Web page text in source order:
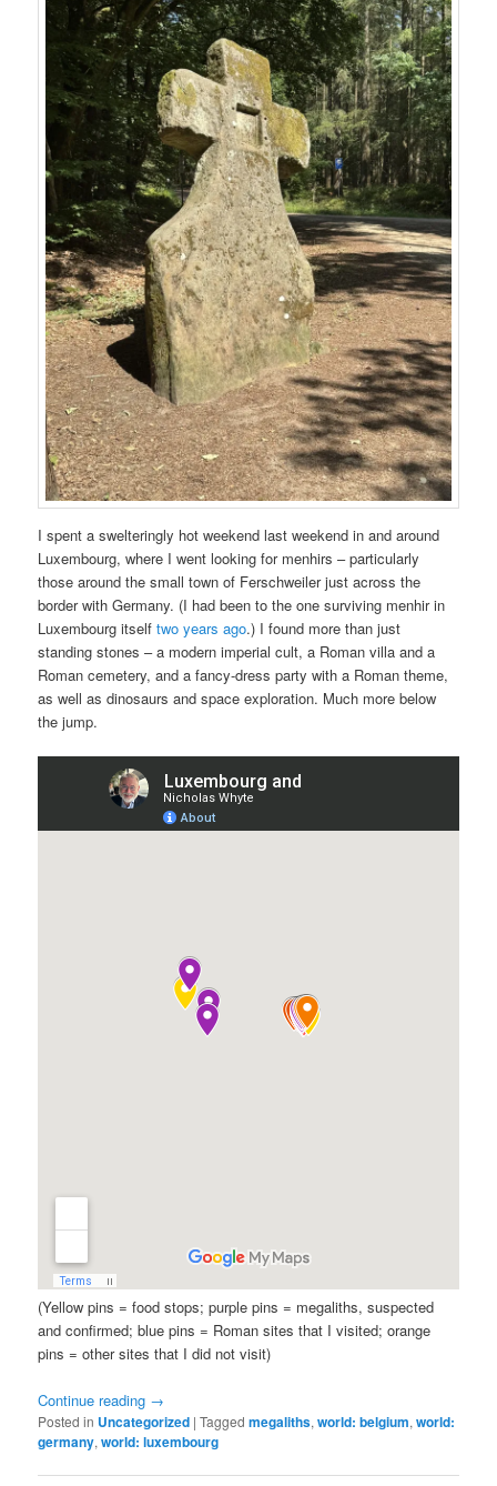
I spent a swelteringly hot weekend last weekend in and around
Luxembourg, where I went looking for menhirs – particularly
those around the small town of Ferschweiler just across the
border with Germany. (I had been to the one surviving menhir in
Luxembourg itselftwo years ago.) I found more than just
standing stones – a modern imperial cult, a Roman villa and a
Roman cemetery, and a fancy-dress party with a Roman theme,
as well as dinosaurs and space exploration. Much more below
the jump.
(Yellow pins = food stops; purple pins = megaliths, suspected
and confirmed; blue pins = Roman sites that I visited; orange
pins = other sites that I did not visit)
Continue reading →
Posted in Uncategorized |Tagged megaliths,world: belgium,world:
germany,world: luxembourg